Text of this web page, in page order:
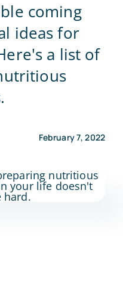
coming
ideas for
a list of
February 7, 2022